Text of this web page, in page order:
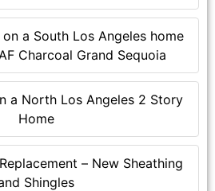
a South Los Angeles home
Charcoal Grand Sequoia
a North Los Angeles 2 Story
Home
– New Sheathing
Shingles